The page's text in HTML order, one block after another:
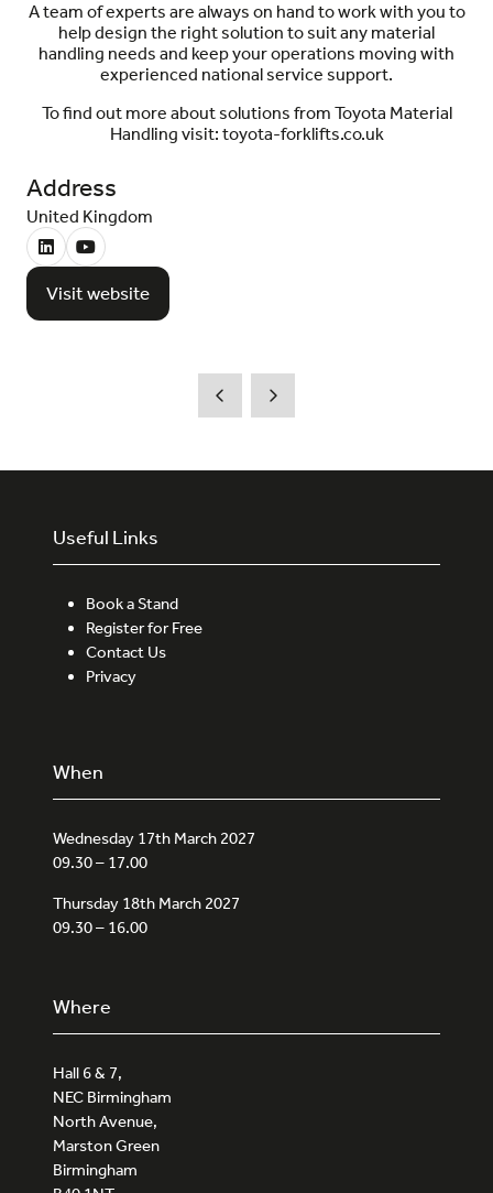
A team of experts are always on hand to work with you to
help design the right solution to suit any material
handling needs and keep your operations moving with
experienced national service support.
To find out more about solutions from Toyota Material
Handling visit: toyota-forklifts.co.uk
Address
United Kingdom
Visit website
(opens
Useful Links
Book a Stand
Register for Free
Contact Us
Privacy
When
Wednesday 17th March 2027
09.30 – 17.00
Thursday 18th March 2027
09.30 – 16.00
Where
Hall 6 & 7,
NEC Birmingham
North Avenue,
Marston Green
Birmingham